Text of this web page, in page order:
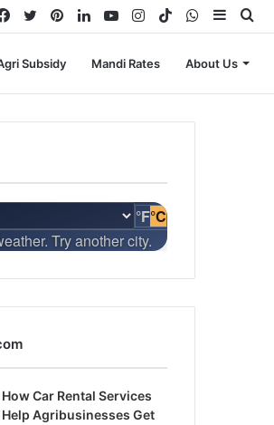
WhatsApp
TikTok
Instagram
YouTube
LinkedIn
Pinterest
Twitter
Facebook
Subsidy Mandi Rates About Us
°F°C
Try another city.
How Car Rental Services
Help Agribusinesses Get